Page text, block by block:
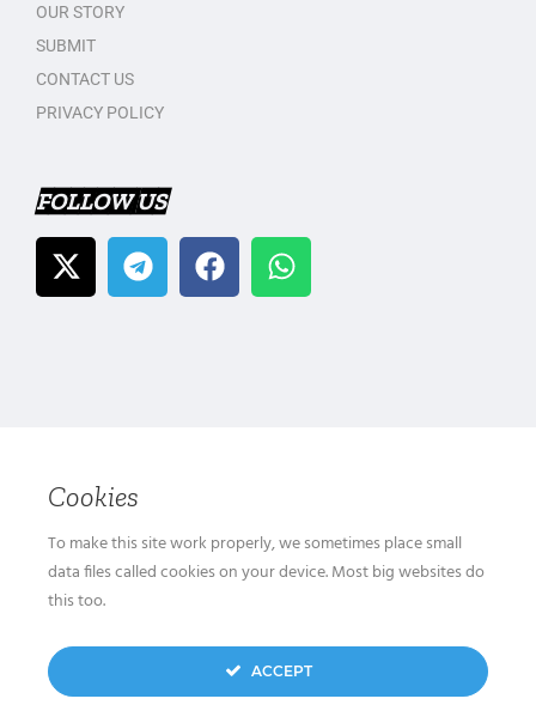
OUR STORY
SUBMIT
CONTACT US
PRIVACY POLICY
FOLLOW US
Cookies
To make this site work properly, we sometimes place small
data files called cookies on your device. Most big websites do
this too.
ACCEPT